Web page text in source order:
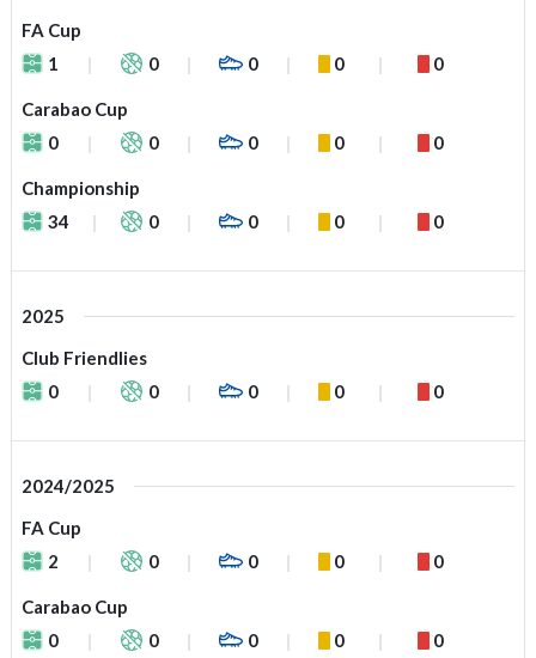
FA Cup
1
0 0 0 0
Carabao Cup
0
0 0 0 0
Championship
34
0 0 0 0
2025
Club Friendlies
0
0 0 0 0
2024/2025
FA Cup
2
0 0 0 0
Carabao Cup
0
0 0 0 0